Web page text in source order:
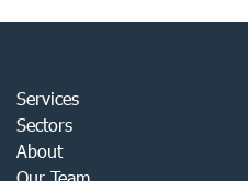
Services
Sectors
About